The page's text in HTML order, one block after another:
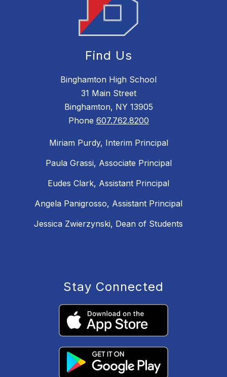
Find Us
Binghamton High School
31 Main Street
Binghamton, NY 13905
Phone 607.762.8200
Miriam Purdy, Interim Principal
Paula Grassi, Associate Principal
Eudes Clark, Assistant Principal
Angela Panigrosso, Assistant Principal
Jessica Zwierzynski, Dean of Students
Stay Connected